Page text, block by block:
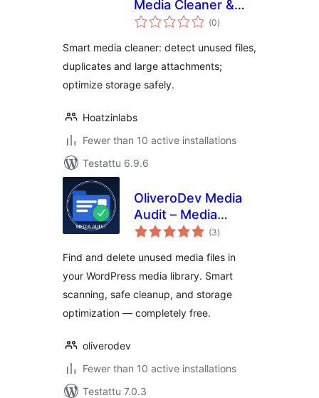
Media Cleaner &
Storage Optimizer
(0arvosanat
yhteensä
)
Smart media cleaner: detect unused files,
duplicates and large attachments;
optimize storage safely.
Hoatzinlabs
Fewer than 10 active installations
Testattu 6.9.6
OliveroDev Media
Audit – Media
Library Cleaner &
(3arvosanat
yhteensä
)
Find and delete unused media files in
your WordPress media library. Smart
scanning, safe cleanup, and storage
optimization — completely free.
oliverodev
Fewer than 10 active installations
Testattu 7.0.3